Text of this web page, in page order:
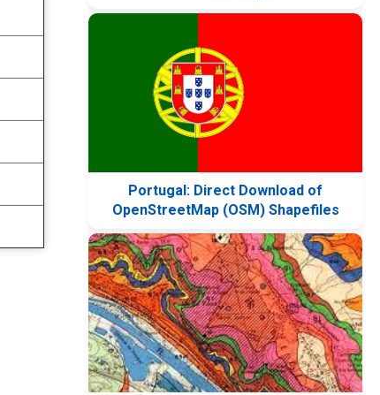
Portugal: Direct Download of
OpenStreetMap (OSM) Shapefiles